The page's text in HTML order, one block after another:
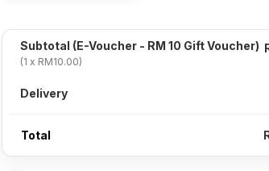
Subtotal (E-Voucher - RM 10 Gift Voucher)
(1 x RM10.00)
Delivery
Total